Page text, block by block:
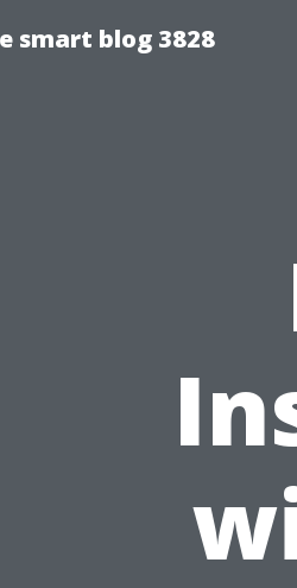
smart blog 3828